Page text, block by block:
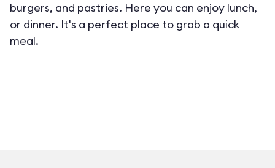
burgers, and pastries. Here you can enjoy lunch,
or dinner. It's a perfect place to grab a quick
meal.